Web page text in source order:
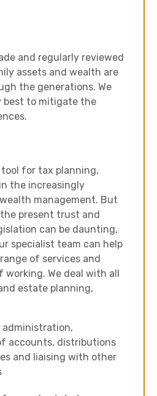
and regularly reviewed
assets and wealth are
the generations. We
best to mitigate the
for tax planning,
the increasingly
management. But
present trust and
can be daunting,
specialist team can help
of services and
working. We deal with all
estate planning,
administration,
accounts, distributions
and liaising with other